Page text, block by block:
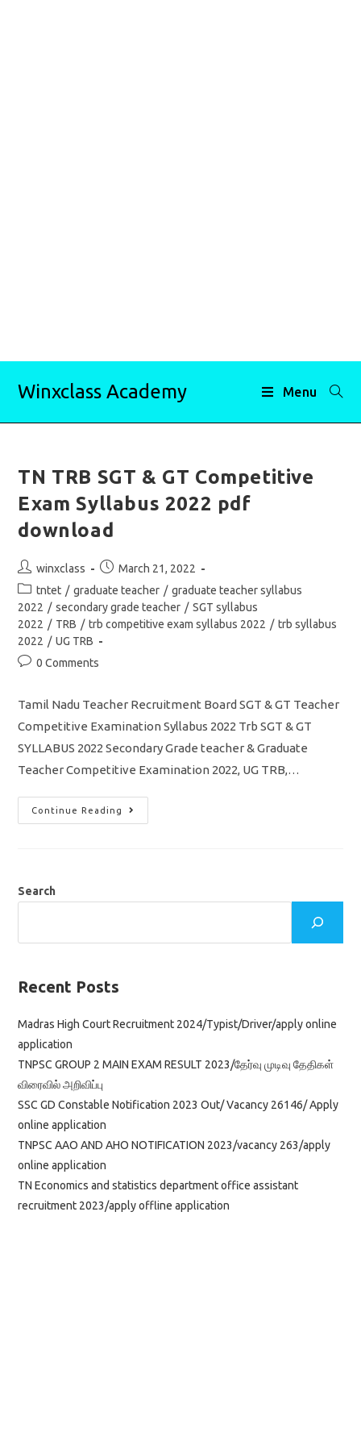
Winxclass Academy Menu
TN TRB SGT & GT Competitive
Exam Syllabus 2022 pdf
download
Post
author:
winxclass
Post
published:
March 21, 2022
Post
category:
tntet / graduate teacher / graduate teacher syllabus
2022 / secondary grade teacher / SGT syllabus
2022 / TRB / trb competitive exam syllabus 2022 / trb syllabus
2022 / UG TRB
Post0 Comments
Tamil Nadu Teacher Recruitment Board SGT & GT Teacher
Competitive Examination Syllabus 2022 Trb SGT & GT
SYLLABUS 2022 Secondary Grade teacher & Graduate
Teacher Competitive Examination 2022, UG TRB,…
Continue Reading
TN
TRB
2022
Search
Recent Posts
Madras High Court Recruitment 2024/Typist/Driver/apply online
application
TNPSC GROUP 2 MAIN EXAM RESULT 2023/தேர்வு முடிவு தேதிகள்
விரைவில் அறிவிப்பு
SSC GD Constable Notification 2023 Out/ Vacancy 26146/ Apply
online application
TNPSC AAO AND AHO NOTIFICATION 2023/vacancy 263/apply
online application
TN Economics and statistics department office assistant
recruitment 2023/apply offline application